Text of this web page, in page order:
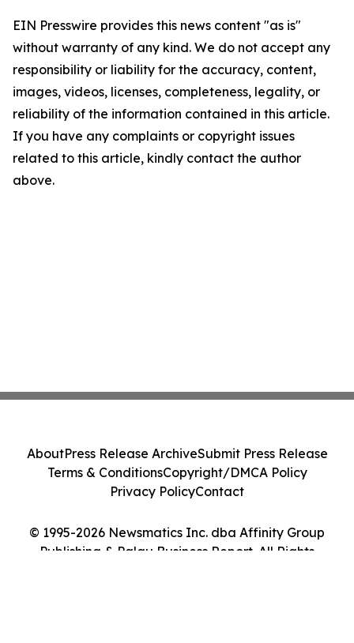
EIN Presswire provides this news content "as is"
without warranty of any kind. We do not accept any
responsibility or liability for the accuracy, content,
images, videos, licenses, completeness, legality, or
reliability of the information contained in this article.
If you have any complaints or copyright issues
related to this article, kindly contact the author
above.
© 1995-2026 Newsmatics Inc. dba Affinity Group
Publishing & Palau Business Report. All Rights
AboutPress Release ArchiveSubmit Press Release
Terms & ConditionsCopyright/DMCA Policy
Privacy PolicyContact